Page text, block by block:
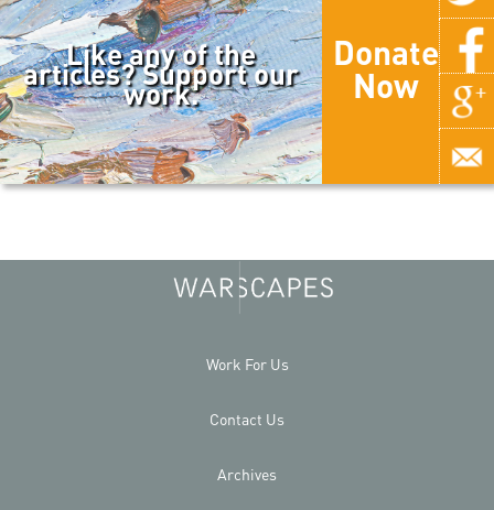
Like any of the
articles? Support our
work.
Donate
Now
Work For Us
Contact Us
Archives